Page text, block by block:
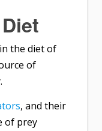
the diet of
of
, and their
of prey